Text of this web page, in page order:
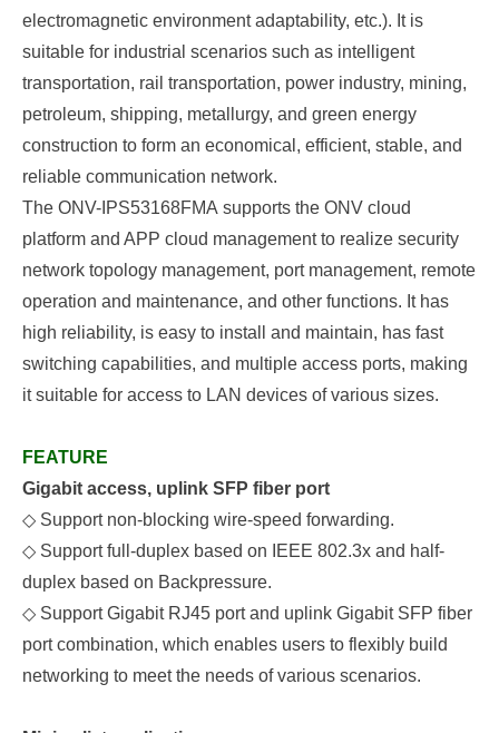
electromagnetic environment adaptability, etc.). It is
suitable for industrial scenarios such as intelligent
transportation, rail transportation, power industry, mining,
petroleum, shipping, metallurgy, and green energy
construction to form an economical, efficient, stable, and
reliable communication network.
The ONV-IPS53168FMA supports the ONV cloud
platform and APP cloud management to realize security
network topology management, port management, remote
operation and maintenance, and other functions. It has
high reliability, is easy to install and maintain, has fast
switching capabilities, and multiple access ports, making
it suitable for access to LAN devices of various sizes.
FEATURE
Gigabit access, uplink SFP fiber port
◇ Support non-blocking wire-speed forwarding.
◇ Support full-duplex based on IEEE 802.3x and half-
duplex based on Backpressure.
◇ Support Gigabit RJ45 port and uplink Gigabit SFP fiber
port combination, which enables users to flexibly build
networking to meet the needs of various scenarios.